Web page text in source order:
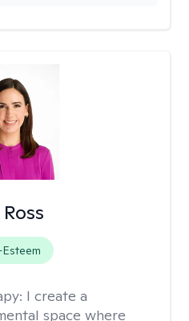
I create a
space where